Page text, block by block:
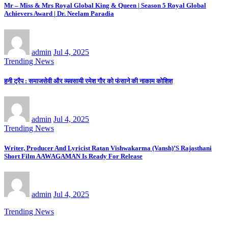
Mr – Miss & Mrs Royal Global King & Queen | Season 5 Royal Global
Achievers Award | Dr. Neelam Paradia
admin Jul 4, 2025
Trending News
हनी ट्रैप : समाजसेवी और व्यवसायी रमेश गौर को फंसाने की नाकाम कोशिश
admin Jul 4, 2025
Trending News
Writer, Producer And Lyricist Ratan Vishwakarma (Vansh)’S Rajasthani
Short Film AAWAGAMAN Is Ready For Release
admin Jul 4, 2025
Trending News